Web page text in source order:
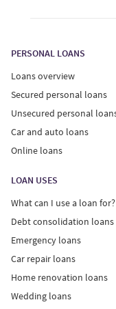
loan quote are for
Unsecured
Interest Rates on
29.99%-34.99%,
and maximum
Percentage Rate
residence and
credit report and
An example of a
of 34.99%, 60-
including
PERSONAL LOANS
Loans overview
Secured personal loans
Unsecured personal
Car and auto loans
Online loans
LOAN USES
What can I use a loan for?
Debt consolidation loans
Emergency loans
Car repair loans
Home renovation loans
Wedding loans